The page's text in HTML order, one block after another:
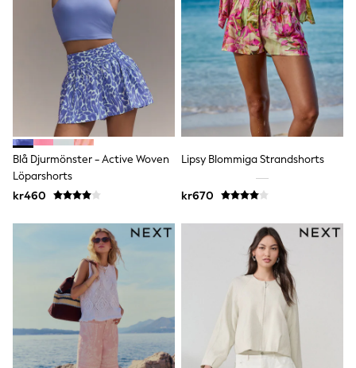
Bags
Denim Jackets
Raincoats
Waterproof
Shackets
Puddlesuits
Pramsuits
Gilets
Fleeces
Teddy Borg
Puffers
Snowsuits
Lilo & Stitch
Bluey
Disney
Peppa Pig
All Girls Sportwear
New In
Trainers
Hoodies & Sweatshirts
Leggings, Joggers & Shorts
Swim
Blå Djurmönster - Active Woven
Löparshorts
kr460
Lipsy Blommiga Strandshorts
kr670